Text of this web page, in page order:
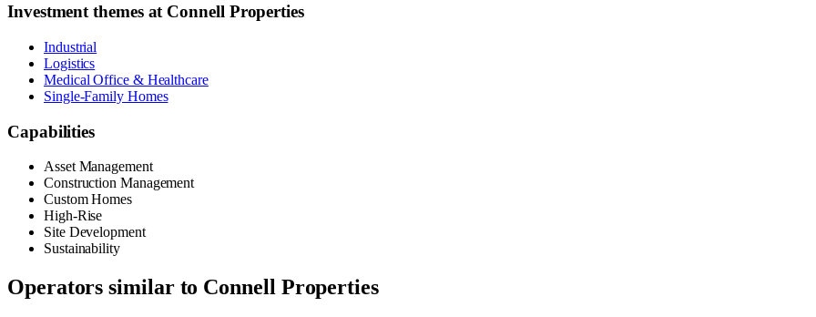
Investment themes at Connell Properties
Industrial
Logistics
Medical Office & Healthcare
Single-Family Homes
Capabilities
Asset Management
Construction Management
Custom Homes
High-Rise
Site Development
Sustainability
Operators similar to Connell Properties